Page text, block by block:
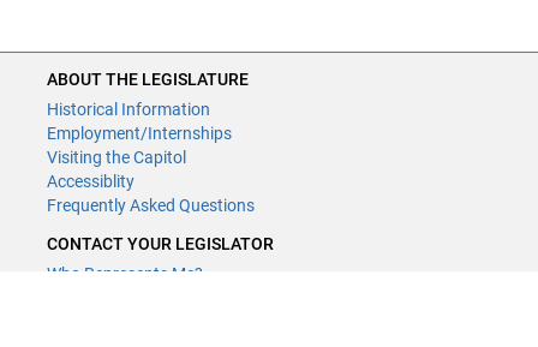
ABOUT THE LEGISLATURE
Historical Information
Employment/Internships
Visiting the Capitol
Accessiblity
Frequently Asked Questions
CONTACT YOUR LEGISLATOR
Who Represents Me?